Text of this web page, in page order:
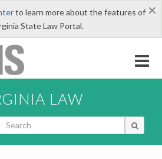
×
to learn more about the features of
State Law Portal.
LAW